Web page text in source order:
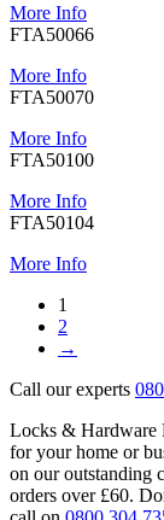
More Info
FTA50066
More Info
FTA50070
More Info
FTA50100
More Info
FTA50104
More Info
1
2
→
Call our experts
Locks & Hardware
for your home or
on our outstanding
orders over £60.